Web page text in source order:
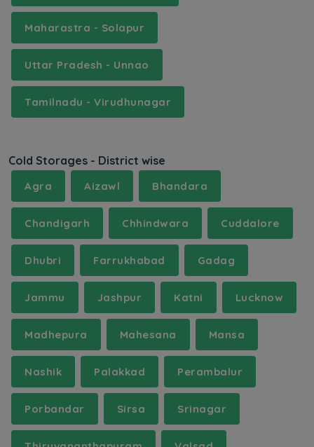
Maharastra - Solapur
Uttar Pradesh - Unnao
Tamilnadu - Virudhunagar
Cold Storages - District wise
Agra Aizawl Bhandara
Chandigarh Chhindwara Cuddalore
Dhubri Farrukhabad Gadag
Jammu Jashpur Katni Lucknow
Madhepura Mahesana Mansa
Nashik Palakkad Perambalur
Porbandar Sirsa Srinagar